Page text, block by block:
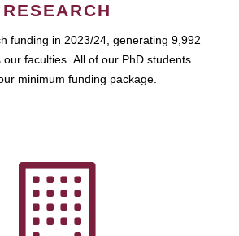
RESEARCH
funding in 2023/24, generating 9,992
our faculties. All of our PhD students
minimum funding package.